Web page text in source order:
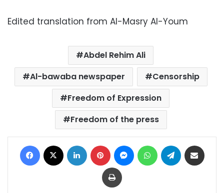
Edited translation from Al-Masry Al-Youm
Abdel Rehim Ali
Al-bawaba newspaper
Censorship
Freedom of Expression
Freedom of the press
Facebook LinkedIn Pinterest MessengerWhatsAppTelegram
Print